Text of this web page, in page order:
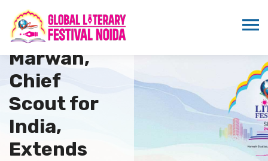
Sandeep
Marwah,
Chief
Scout for
India,
Extends